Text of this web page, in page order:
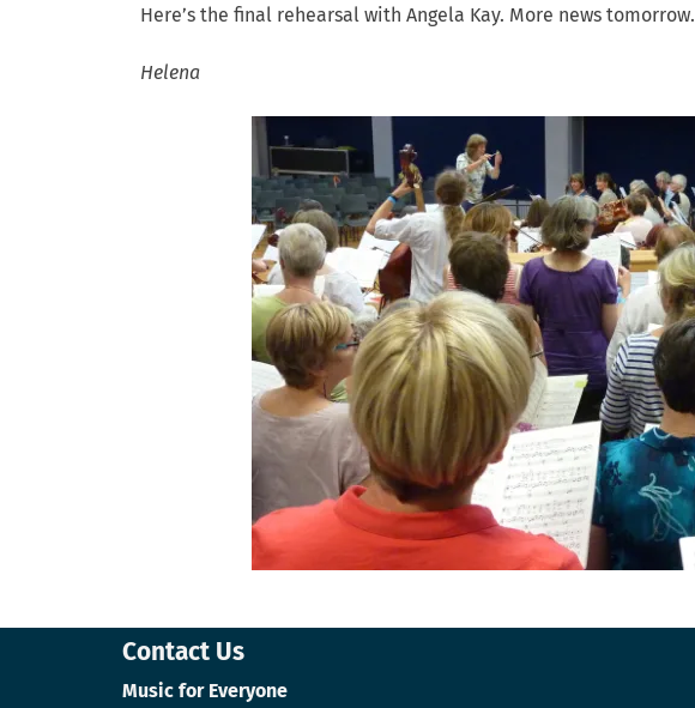
Here’s the final rehearsal with Angela Kay. More news tomorrow.
Helena
Contact Us
Music for Everyone